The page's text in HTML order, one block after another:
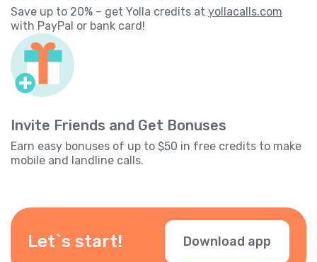
Save up to 20% – get Yolla credits at yollacalls.com
with PayPal or bank card!
Invite Friends and Get Bonuses
Earn easy bonuses of up to $50 in free credits to make
mobile and landline calls.
Let`s start! Download app